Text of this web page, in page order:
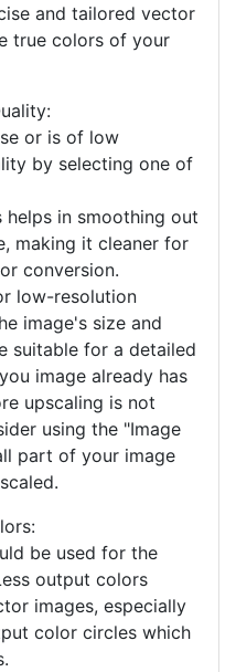
and tailored vector
true colors of your
or is of low
by selecting one of
helps in smoothing out
making it cleaner for
conversion.
low-resolution
image's size and
suitable for a detailed
image already has
upscaling is not
using the "Image
part of your image
be used for the
output colors
images, especially
color circles which